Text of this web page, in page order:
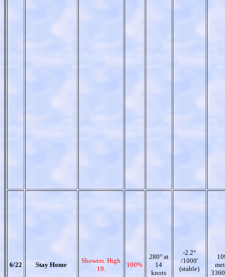
6/22 Stay Home
Showers. High
19.
100%
280° at
14
knots
-2.2°
/1000'
(stable)